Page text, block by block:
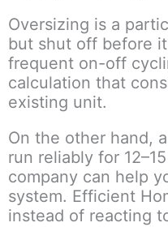
Oversizing is a
but shut off before
frequent on-off
calculation that
existing unit.
On the other hand,
run reliably for
company can help
system. Efficient
instead of reacting